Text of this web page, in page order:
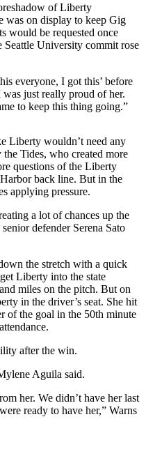
of Liberty
was on display to keep Gig
would be requested once
Seattle University commit rose
everyone, I got this’ before
was just really proud of her.
to keep this thing going.”
Liberty wouldn’t need any
Tides, who created more
questions of the Liberty
back line. But in the
applying pressure.
a lot of chances up the
defender Serena Sato
the stretch with a quick
Liberty into the state
miles on the pitch. But on
in the driver’s seat. She hit
of the goal in the 50th minute
after the win.
Aguila said.
her. We didn’t have her last
ready to have her,” Warns